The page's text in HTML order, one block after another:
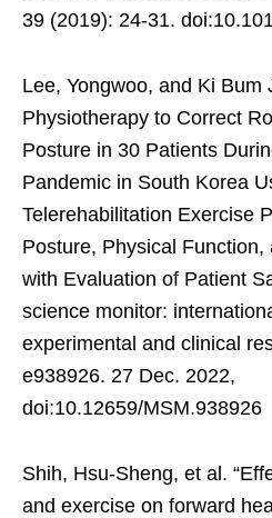
39 (2019): 24-31.
Lee, Yongwoo, and Ki Bum
Physiotherapy to Correct
Posture in 30 Patients
Pandemic in South Korea
Telerehabilitation Exercise
Posture, Physical Function,
with Evaluation of Patient
science monitor:
experimental and clinical
e938926. 27 Dec. 2022,
doi:10.12659/MSM.938926
Shih, Hsu-Sheng, et al.
and exercise on forward